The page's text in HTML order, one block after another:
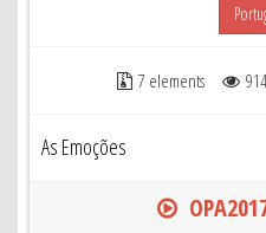
7 elements
As Emoções